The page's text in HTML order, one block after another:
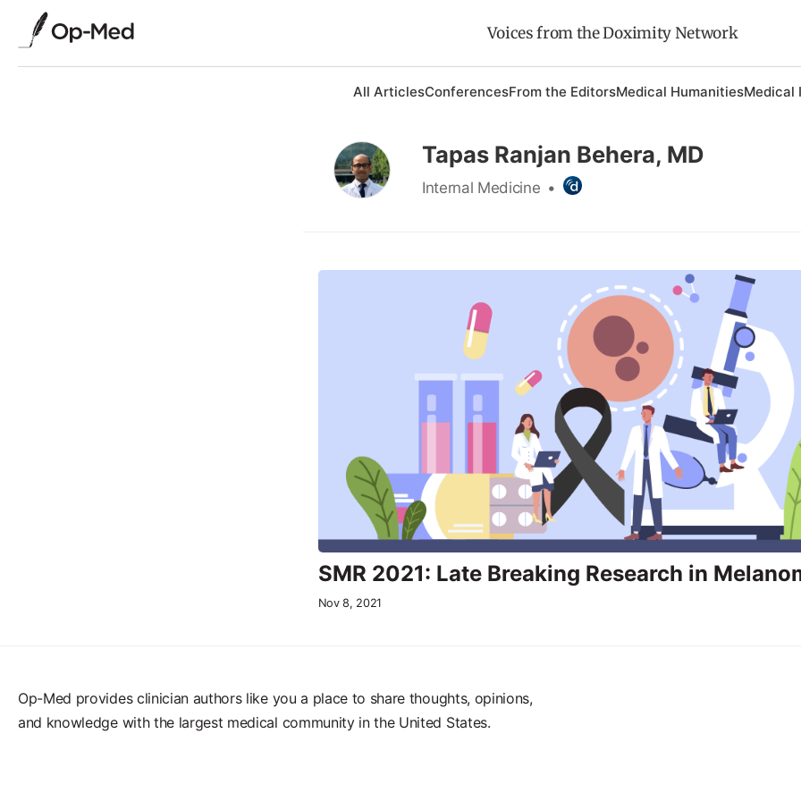
Voices from the Doximity Network
All ArticlesConferencesFrom the EditorsMedical HumanitiesMedical
Tapas Ranjan Behera, MD
Internal Medicine •
SMR 2021: Late Breaking Research in
Nov 8, 2021
Op-Med provides clinician authors like you a place to share thoughts, opinions,
and knowledge with the largest medical community in the United States.